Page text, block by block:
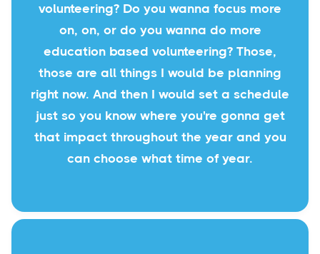
volunteering? Do you wanna focus more
on, on, or do you wanna do more
education based volunteering? Those,
those are all things I would be planning
right now. And then I would set a schedule
just so you know where you're gonna get
that impact throughout the year and you
can choose what time of year.